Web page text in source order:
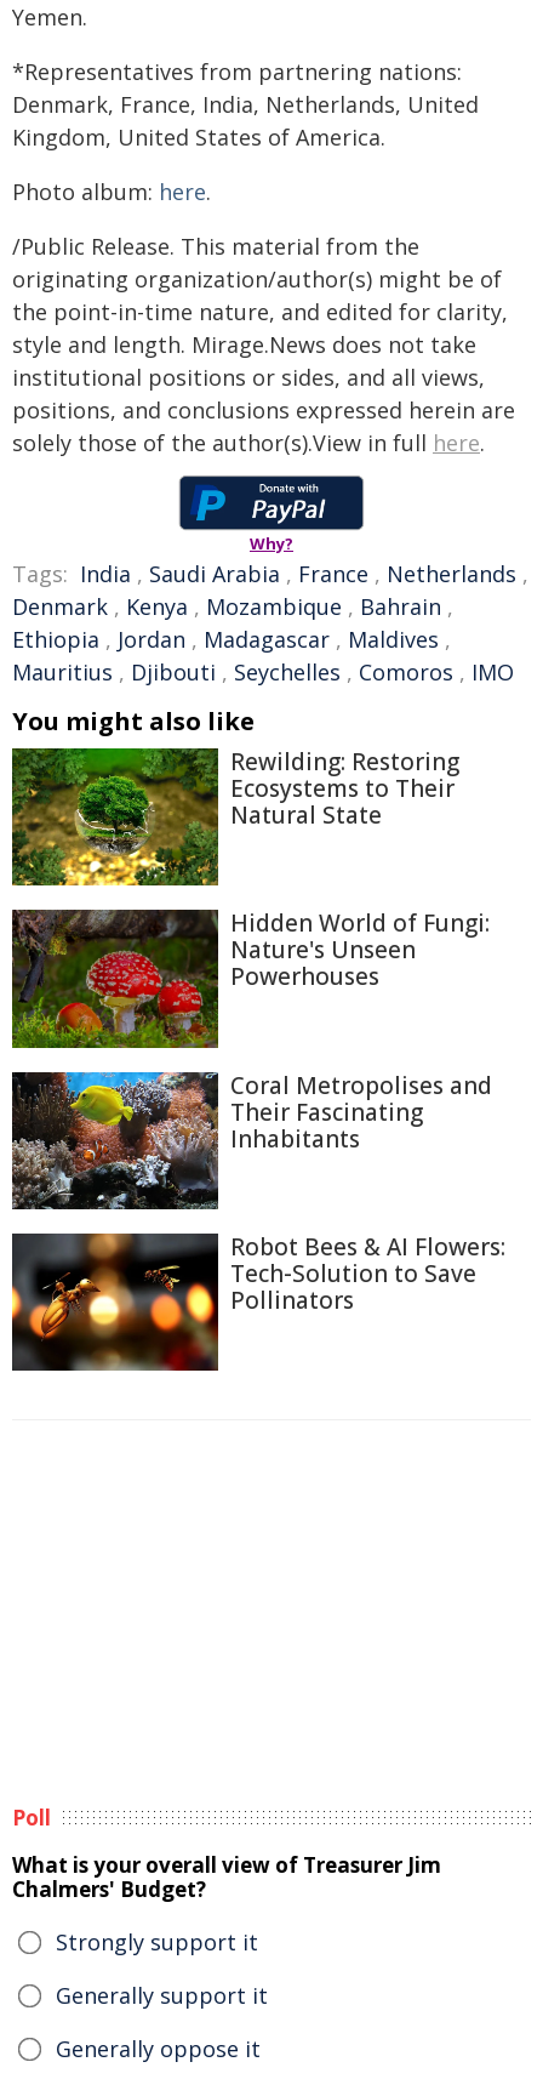
Yemen.
*Representatives from partnering nations:
Denmark, France, India, Netherlands, United
Kingdom, United States of America.
Photo album: here.
/Public Release. This material from the
originating organization/author(s) might be of
the point-in-time nature, and edited for clarity,
style and length. Mirage.News does not take
institutional positions or sides, and all views,
positions, and conclusions expressed herein are
solely those of the author(s).View in full here.
Why?
Tags: India , Saudi Arabia , France , Netherlands ,
Denmark , Kenya , Mozambique , Bahrain ,
Ethiopia , Jordan , Madagascar , Maldives ,
Mauritius , Djibouti , Seychelles , Comoros , IMO
You might also like
Rewilding: Restoring
Ecosystems to Their
Natural State
Hidden World of Fungi:
Nature's Unseen
Powerhouses
Coral Metropolises and
Their Fascinating
Inhabitants
Robot Bees & AI Flowers:
Tech-Solution to Save
Pollinators
Poll
What is your overall view of Treasurer Jim
Chalmers' Budget?
Strongly support it
Generally support it
Generally oppose it